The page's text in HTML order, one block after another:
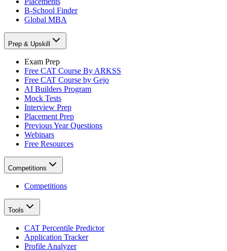
B-School Finder
Global MBA
Prep & Upskill
Exam Prep
Free CAT Course By ARKSS
Free CAT Course by Gejo
AI Builders Program
Mock Tests
Interview Prep
Placement Prep
Previous Year Questions
Webinars
Free Resources
Competitions
Competitions
Tools
CAT Percentile Predictor
Application Tracker
Profile Analyzer